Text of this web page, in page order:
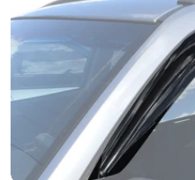
Open media 0 in modal